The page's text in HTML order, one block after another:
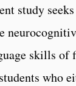
study
skills of
who